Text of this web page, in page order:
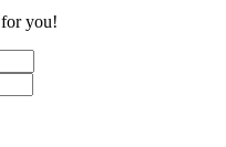
you!